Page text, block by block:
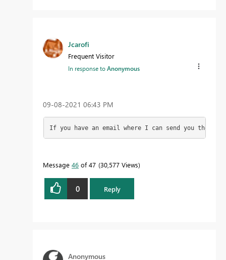
Jcarofi
Frequent Visitor
In response toAnonymous
‎09-08-2021 06:43 PM
If you have an email where I can send you the
Message 46 of 47 30,577 Views
0 Reply
Anonymous